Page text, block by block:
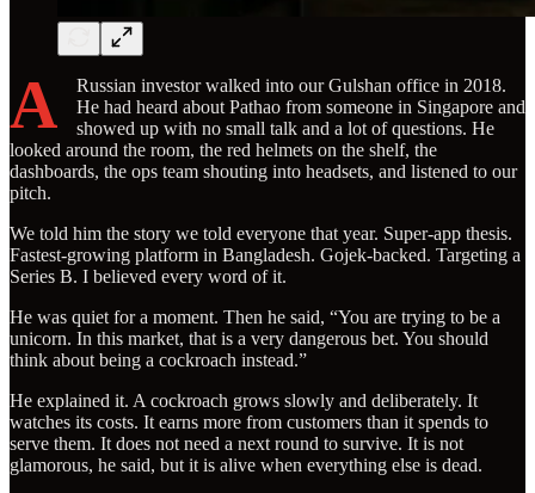
A
Russian investor walked into our Gulshan office in 2018.
He had heard about Pathao from someone in Singapore and
showed up with no small talk and a lot of questions. He
looked around the room, the red helmets on the shelf, the
dashboards, the ops team shouting into headsets, and listened to our
pitch.
We told him the story we told everyone that year. Super-app thesis.
Fastest-growing platform in Bangladesh. Gojek-backed. Targeting a
Series B. I believed every word of it.
He was quiet for a moment. Then he said, “You are trying to be a
unicorn. In this market, that is a very dangerous bet. You should
think about being a cockroach instead.”
He explained it. A cockroach grows slowly and deliberately. It
watches its costs. It earns more from customers than it spends to
serve them. It does not need a next round to survive. It is not
glamorous, he said, but it is alive when everything else is dead.